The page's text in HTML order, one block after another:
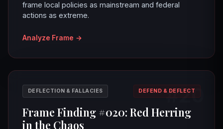
frame local policies as mainstream and federal
actions as extreme.
Analyze Frame →
#20
DEFLECTION & FALLACIES DEFEND & DEFLECT
Frame Finding #020: Red Herring
in the Chaos